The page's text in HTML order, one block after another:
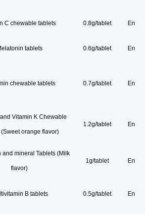
C chewable tablets 0.8g/tablet
tablets 0.6g/tablet
chewable tablets 0.7g/tablet
Vitamin K Chewable
(Sweet orange flavor)
1.2g/tablet
and mineral Tablets (Milk
flavor)
1g/tablet
B tablets 0.5g/tablet